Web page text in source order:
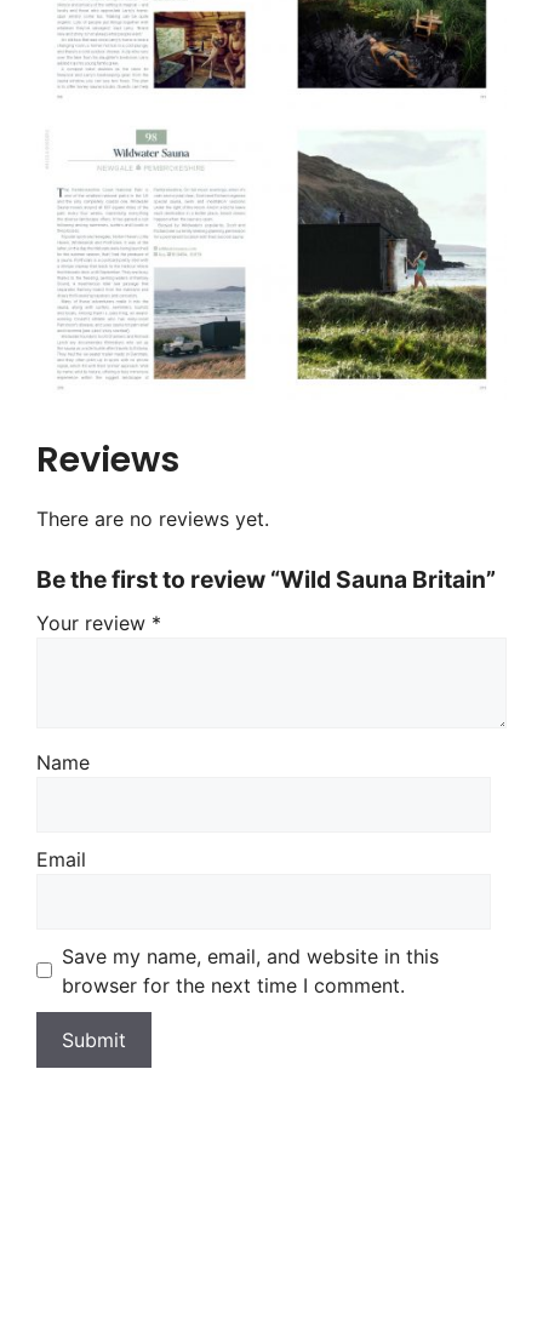
Reviews
There are no reviews yet.
Be the first to review “Wild Sauna Britain”
Your review *
Name
Email
Save my name, email, and website in this
browser for the next time I comment.